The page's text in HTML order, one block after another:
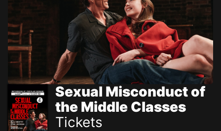
Sexual Misconduct of
the Middle Classes
Tickets